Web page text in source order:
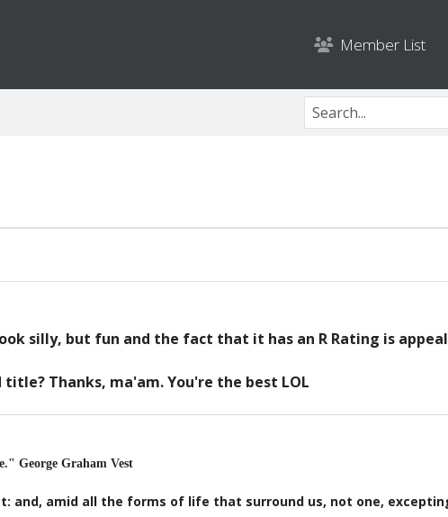
Member List
silly, but fun and the fact that it has an R Rating is
Thanks, ma'am. You're the best LOL
George Graham Vest
and, amid all the forms of life that surround us, not one,